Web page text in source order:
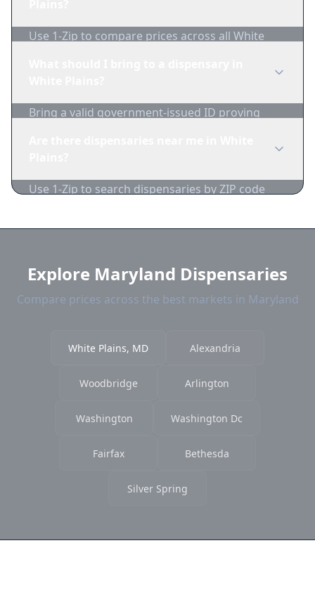
Use 1-Zip to compare prices across all White
Bring a valid government-issued ID proving
Use 1-Zip to search dispensaries by ZIP code
and current prices.
Explore Maryland Dispensaries
Compare prices across the best markets in Maryland
White Plains, MD Alexandria
Woodbridge Arlington
Washington Washington Dc
Fairfax Bethesda
Silver Spring